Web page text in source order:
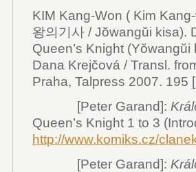
KIM Kang-Won ( Kim
왕의기사 / Jŏwangŭi kisa).
Queen’s Knight
Dana Krejčová / Transl.
Praha, Talpress 2007. 195
[Peter Garand]:
Queen’s Knight 1 to 3
http://www.komiks.cz/
[Peter Garand]: